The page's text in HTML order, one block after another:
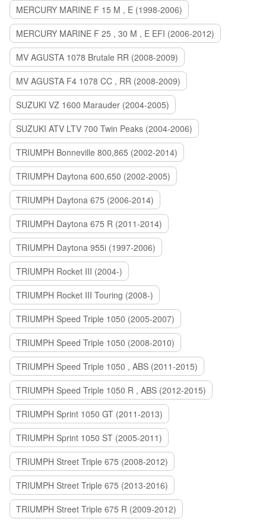
MERCURY MARINE F 15 M , E (1998-2006)
MERCURY MARINE F 25 , 30 M , E EFI (2006-2012)
MV AGUSTA 1078 Brutale RR (2008-2009)
MV AGUSTA F4 1078 CC , RR (2008-2009)
SUZUKI VZ 1600 Marauder (2004-2005)
SUZUKI ATV LTV 700 Twin Peaks (2004-2006)
TRIUMPH Bonneville 800,865 (2002-2014)
TRIUMPH Daytona 600,650 (2002-2005)
TRIUMPH Daytona 675 (2006-2014)
TRIUMPH Daytona 675 R (2011-2014)
TRIUMPH Daytona 955i (1997-2006)
TRIUMPH Rocket III (2004-)
TRIUMPH Rocket III Touring (2008-)
TRIUMPH Speed Triple 1050 (2005-2007)
TRIUMPH Speed Triple 1050 (2008-2010)
TRIUMPH Speed Triple 1050 , ABS (2011-2015)
TRIUMPH Speed Triple 1050 R , ABS (2012-2015)
TRIUMPH Sprint 1050 GT (2011-2013)
TRIUMPH Sprint 1050 ST (2005-2011)
TRIUMPH Street Triple 675 (2008-2012)
TRIUMPH Street Triple 675 (2013-2016)
TRIUMPH Street Triple 675 R (2009-2012)